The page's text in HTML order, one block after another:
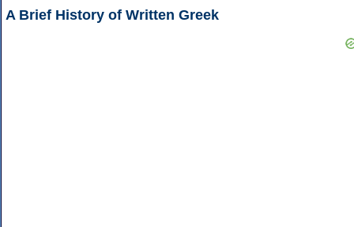
A Brief History of Written Greek